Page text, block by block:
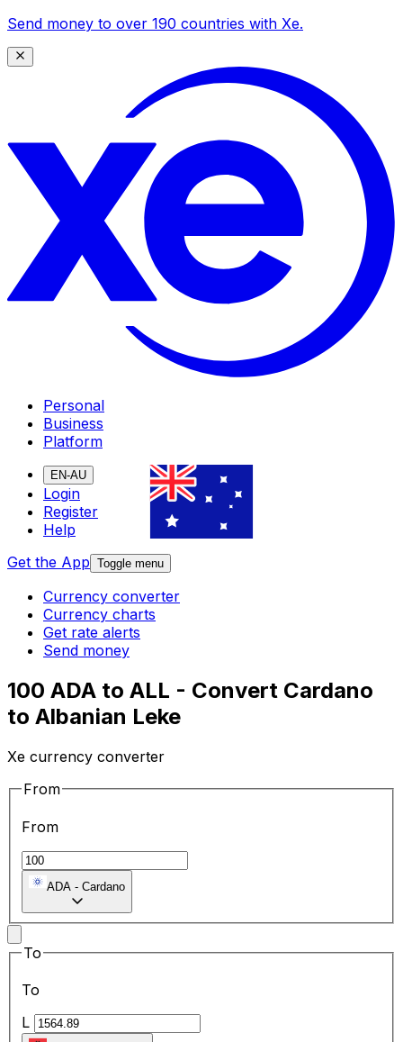
Send money to over 190 countries with Xe.
Personal
Business
Platform
EN-AU
Login
Register
Help
Get the App Toggle menu
Currency converter
Currency charts
Get rate alerts
Send money
100 ADA to ALL - Convert Cardano
to Albanian Leke
Xe currency converter
From
From
ADA - Cardano
To
To
L